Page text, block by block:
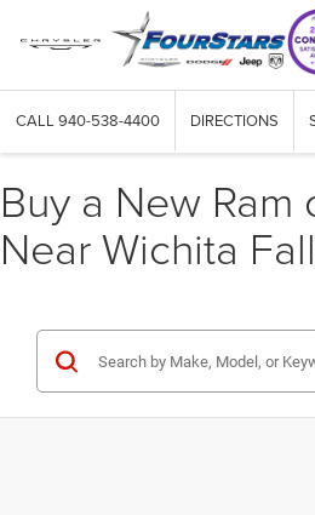
CALL 940-538-4400 DIRECTIONS
Buy a New Ram
Near Wichita